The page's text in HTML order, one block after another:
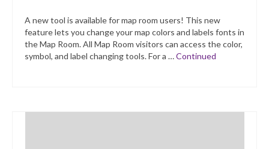
A new tool is available for map room users! This new
feature lets you change your map colors and labels fonts in
the Map Room. All Map Room visitors can access the color,
symbol, and label changing tools. For a …Continued